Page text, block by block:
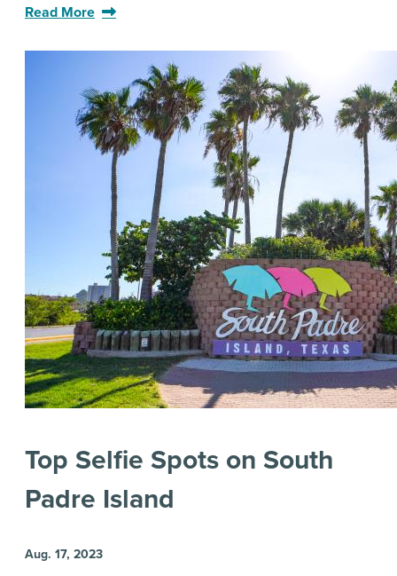
Read More
Top Selfie Spots on South
Padre Island
Aug. 17, 2023